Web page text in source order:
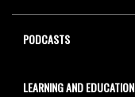
PODCASTS
LEARNING AND EDUCATION